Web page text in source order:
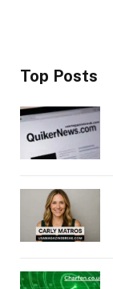
Top Posts